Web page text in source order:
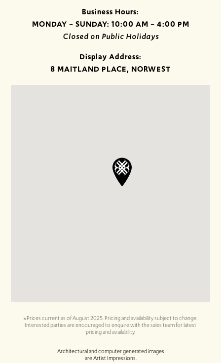
Business Hours:
MONDAY – SUNDAY: 10:00 AM – 4:00 PM
Closed on Public Holidays
Display Address:
8 MAITLAND PLACE, NORWEST
*Prices current as of August 2025. Pricing and availability subject to change.
Interested parties are encouraged to enquire with the sales team for latest
pricing and availability.
Architectural and computer generated images
are Artist Impressions.